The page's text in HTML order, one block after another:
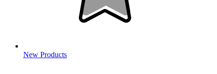
New Products